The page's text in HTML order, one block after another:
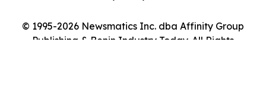
© 1995-2026 Newsmatics Inc. dba Affinity Group
Publishing & Benin Industry Today. All Rights